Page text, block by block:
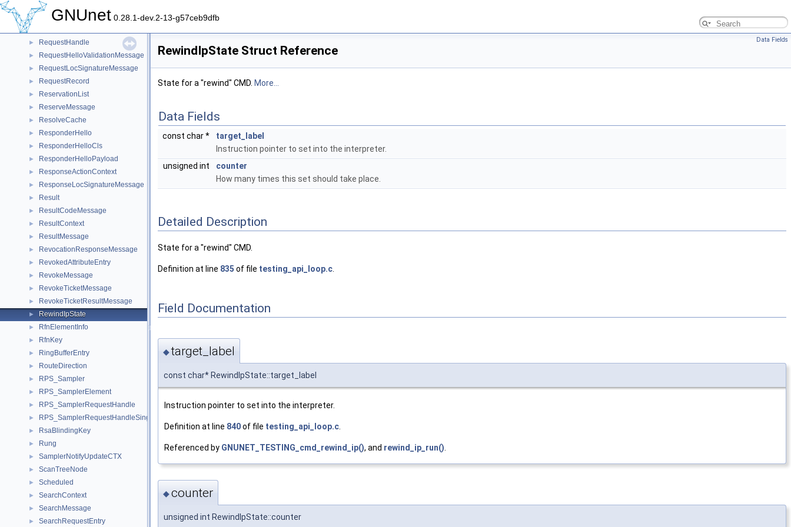
GNUnet 0.28.1-dev.2-13-g57ceb9dfb
ReplyContext
► Request
►
► RequestHandle
► RequestHelloValidationMessage
► RequestLocSignatureMessage
► RequestRecord
► ReservationList
► ReserveMessage
► ResolveCache
► ResponderHello
► ResponderHelloCls
► ResponderHelloPayload
► ResponseActionContext
► ResponseLocSignatureMessage
► Result
► ResultCodeMessage
► ResultContext
► ResultMessage
► RevocationResponseMessage
► RevokedAttributeEntry
► RevokeMessage
► RevokeTicketMessage
► RevokeTicketResultMessage
► RewindIpState
► RfnElementInfo
► RfnKey
► RingBufferEntry
► RouteDirection
► RPS_Sampler
► RPS_SamplerElement
► RPS_SamplerRequestHandle
► RPS_SamplerRequestHandleSingleInfo
► RsaBlindingKey
► Rung
► SamplerNotifyUpdateCTX
► ScanTreeNode
► Scheduled
► SearchContext
► SearchMessage
► SearchRequestEntry
Data Fields
RewindIpState Struct Reference
State for a "rewind" CMD. More...
Data Fields
const char *
target_label
Instruction pointer to set into the interpreter.
unsigned int
counter
How many times this set should take place.
Detailed Description
State for a "rewind" CMD.
Definition at line 835 of file testing_api_loop.c
Field Documentation
◆target_label
const char* RewindIpState::target_label
Instruction pointer to set into the interpreter.
Definition at line 840of file testing_api_loop.c
Referenced by GNUNET_TESTING_cmd_rewind_ip(), and rewind_ip_run()
◆counter
unsigned int RewindIpState::counter